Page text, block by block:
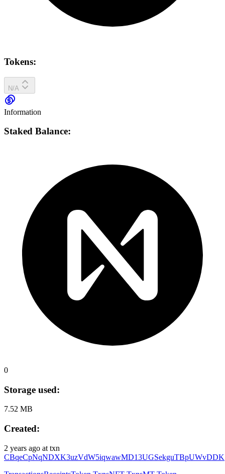
Tokens:
N/A
Information
Staked Balance:
0
Storage used:
7.52 MB
Created:
2 years ago at txn
CBqeCpNqNDXK3uzVdW5iqwawMD13UGSekguTBpUWvDDK